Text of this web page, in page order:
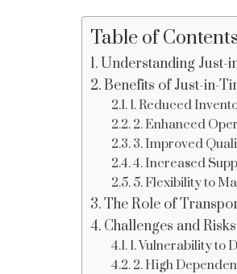
Table of Contents
Understanding Just-
Benefits of Just-in-
1. Reduced
2. Enhanced
3. Improved
4. Increased
5. Flexibility to
The Role of
Challenges and
1. Vulnerability to
2. High